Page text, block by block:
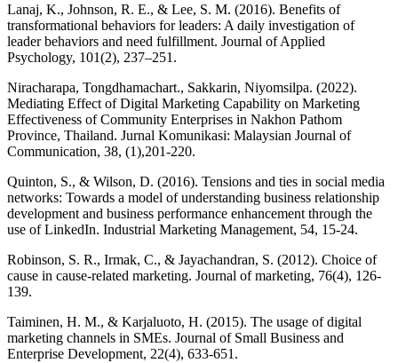
Lanaj, K., Johnson, R. E., & Lee, S. M. (2016). Benefits of
transformational behaviors for leaders: A daily investigation of
leader behaviors and need fulfillment. Journal of Applied
Psychology, 101(2), 237–251.
Niracharapa, Tongdhamachart., Sakkarin, Niyomsilpa. (2022).
Mediating Effect of Digital Marketing Capability on Marketing
Effectiveness of Community Enterprises in Nakhon Pathom
Province, Thailand. Jurnal Komunikasi: Malaysian Journal of
Communication, 38, (1),201-220.
Quinton, S., & Wilson, D. (2016). Tensions and ties in social media
networks: Towards a model of understanding business relationship
development and business performance enhancement through the
use of LinkedIn. Industrial Marketing Management, 54, 15-24.
Robinson, S. R., Irmak, C., & Jayachandran, S. (2012). Choice of
cause in cause-related marketing. Journal of marketing, 76(4), 126-
139.
Taiminen, H. M., & Karjaluoto, H. (2015). The usage of digital
marketing channels in SMEs. Journal of Small Business and
Enterprise Development, 22(4), 633-651.